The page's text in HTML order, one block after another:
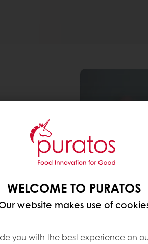
WELCOME TO PURATOS
website makes use of
you with the best experience on